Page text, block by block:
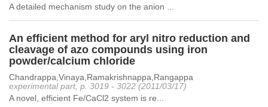
A detailed mechanism study on the anion ...
An efficient method for aryl nitro reduction and
cleavage of azo compounds using iron
powder/calcium chloride
Chandrappa,Vinaya,Ramakrishnappa,Rangappa
experimental part, p. 3019 - 3022 (2011/03/17)
A novel, efficient Fe/CaCl2 system is re...